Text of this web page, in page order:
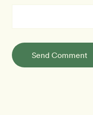
Send Comment